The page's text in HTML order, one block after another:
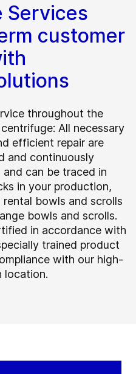
Services
customer
throughout the
All necessary
efficient repair are
and continuously
can be traced in
in your production,
bowls and scrolls
bowls and scrolls.
in accordance with
trained product
with our high-
location.